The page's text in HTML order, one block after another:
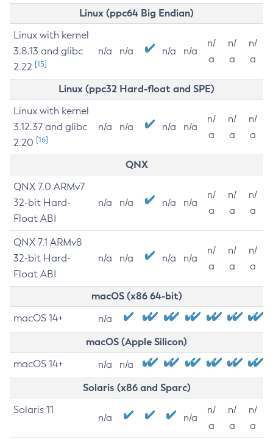
Linux (ppc64 Big Endian)
Linux with kernel
3.8.13 and glibc
2.22 [15]
n/a n/a n/a n/a
n/
a
n/
a
n/
a
Linux (ppc32 Hard-float and SPE)
Linux with kernel
3.12.37 and glibc
2.20 [16]
n/a n/a n/a n/a
n/
a
n/
a
n/
a
QNX
QNX 7.0 ARMv7
32-bit Hard-
Float ABI
n/a n/a n/a n/a
n/
a
n/
a
n/
a
QNX 7.1 ARMv8
32-bit Hard-
Float ABI
n/a n/a n/a n/a
n/
a
n/
a
n/
a
macOS (x86 64-bit)
macOS 14+ n/a
macOS (Apple Silicon)
macOS 14+ n/a n/a
Solaris (x86 and Sparc)
Solaris 11
n/a n/a
n/
a
n/
a
n/
a